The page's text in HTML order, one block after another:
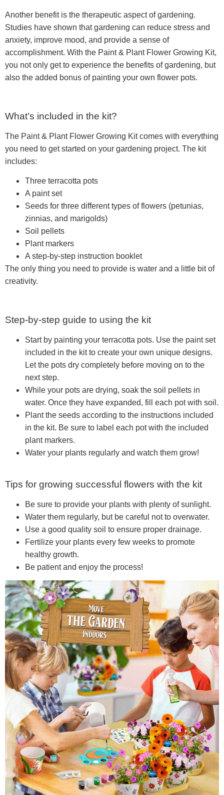
Another benefit is the therapeutic aspect of gardening.
Studies have shown that gardening can reduce stress and
anxiety, improve mood, and provide a sense of
accomplishment. With the Paint & Plant Flower Growing Kit,
you not only get to experience the benefits of gardening, but
also the added bonus of painting your own flower pots.
What’s included in the kit?
The Paint & Plant Flower Growing Kit comes with everything
you need to get started on your gardening project. The kit
includes:
Three terracotta pots
A paint set
Seeds for three different types of flowers (petunias,
zinnias, and marigolds)
Soil pellets
Plant markers
A step-by-step instruction booklet
The only thing you need to provide is water and a little bit of
creativity.
Step-by-step guide to using the kit
Start by painting your terracotta pots. Use the paint set
included in the kit to create your own unique designs.
Let the pots dry completely before moving on to the
next step.
While your pots are drying, soak the soil pellets in
water. Once they have expanded, fill each pot with soil.
Plant the seeds according to the instructions included
in the kit. Be sure to label each pot with the included
plant markers.
Water your plants regularly and watch them grow!
Tips for growing successful flowers with the kit
Be sure to provide your plants with plenty of sunlight.
Water them regularly, but be careful not to overwater.
Use a good quality soil to ensure proper drainage.
Fertilize your plants every few weeks to promote
healthy growth.
Be patient and enjoy the process!